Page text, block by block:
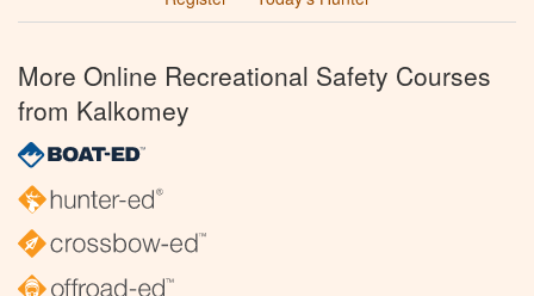
More Online Recreational Safety Courses
from Kalkomey